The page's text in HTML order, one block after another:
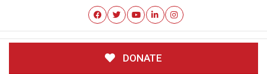
DONATE